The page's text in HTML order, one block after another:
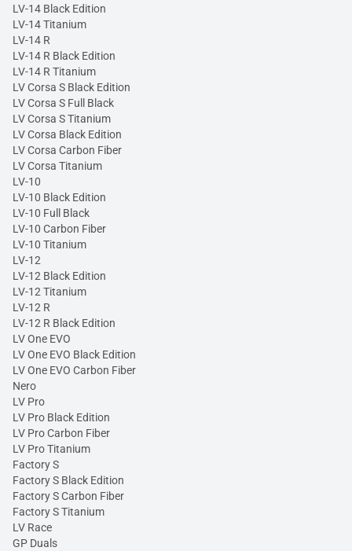
LV-14 Black Edition
LV-14 Titanium
LV-14 R
LV-14 R Black Edition
LV-14 R Titanium
LV Corsa S Black Edition
LV Corsa S Full Black
LV Corsa S Titanium
LV Corsa Black Edition
LV Corsa Carbon Fiber
LV Corsa Titanium
LV-10
LV-10 Black Edition
LV-10 Full Black
LV-10 Carbon Fiber
LV-10 Titanium
LV-12
LV-12 Black Edition
LV-12 Titanium
LV-12 R
LV-12 R Black Edition
LV One EVO
LV One EVO Black Edition
LV One EVO Carbon Fiber
Nero
LV Pro
LV Pro Black Edition
LV Pro Carbon Fiber
LV Pro Titanium
Factory S
Factory S Black Edition
Factory S Carbon Fiber
Factory S Titanium
LV Race
GP Duals